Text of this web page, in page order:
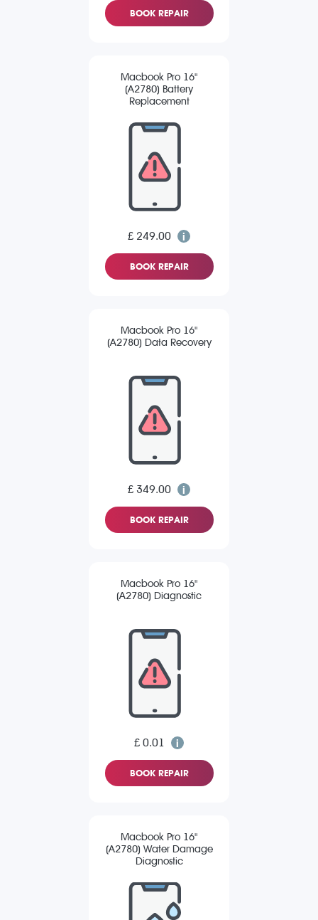
BOOK REPAIR
Macbook Pro 16"
(A2780) Battery
Replacement
£ 249.00
BOOK REPAIR
Macbook Pro 16"
(A2780) Data Recovery
£ 349.00
BOOK REPAIR
Macbook Pro 16"
(A2780) Diagnostic
£ 0.01
BOOK REPAIR
Macbook Pro 16"
(A2780) Water Damage
Diagnostic